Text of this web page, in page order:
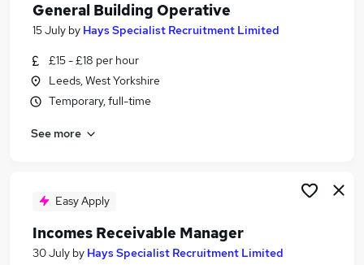
Hays Jobs in Wakefield
General Building Operative
15 July by Hays Specialist Recruitment Limited
£15 - £18 per hour
Leeds, West Yorkshire
Temporary, full-time
See more
Easy Apply
Incomes Receivable Manager
30 July by Hays Specialist Recruitment Limited